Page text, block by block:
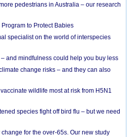
pedestrians in Australia – our research
to Protect Babies
specialist on the world of interspecies
and mindfulness could help you buy less
change risks – and they can also
wildlife most at risk from H5N1
species fight off bird flu – but we need
for the over-65s. Our new study